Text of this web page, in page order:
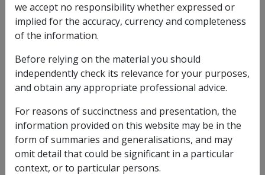
An income supportbereavement paymentmay
include the following payments and allowances:
service pension;
income support supplement(ISS);
rent assistance(RA);
remote area allowance
(RAA);
pension supplement;
energy supplement; and
social security income support payment.
Bereavement Payments and DFISA
we accept no responsibility whether expressed or
implied for the accuracy, currency and completeness
of the information.
Before relying on the material you should
independently check its relevance for your purposes,
and obtain any appropriate professional advice.
For reasons of succinctness and presentation, the
information provided on this website may be in the
form of summaries and generalisations, and may
omit detail that could be significant in a particular
context, or to particular persons.